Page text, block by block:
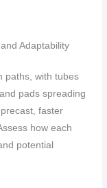
Adaptability
paths, with tubes
pads spreading
faster
how each
potential